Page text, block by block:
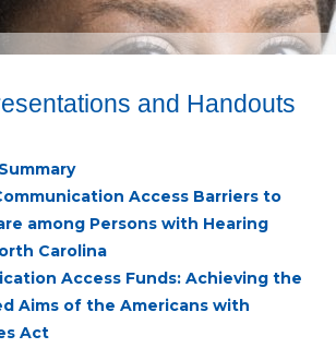
and Handouts
Access Barriers to
among Persons with Hearing
Carolina
Access Funds: Achieving the
Aims of the Americans with
Act